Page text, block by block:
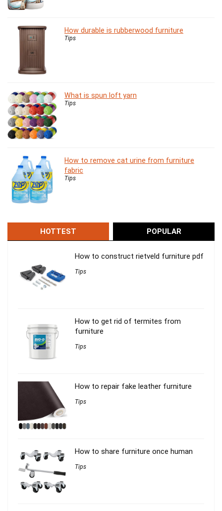
How durable is rubberwood furniture
Tips
What is spun loft yarn
Tips
How to remove cat urine from furniture
fabric
Tips
HOTTEST POPULAR
How to construct rietveld furniture pdf
Tips
How to get rid of termites from
furniture
Tips
How to repair fake leather furniture
Tips
How to share furniture once human
Tips